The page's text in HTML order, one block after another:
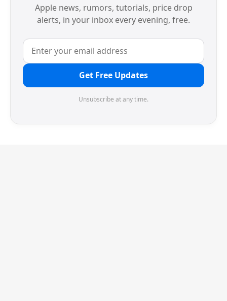
Apple news, rumors, tutorials, price drop
alerts, in your inbox every evening, free.
Get Free Updates
Unsubscribe at any time.